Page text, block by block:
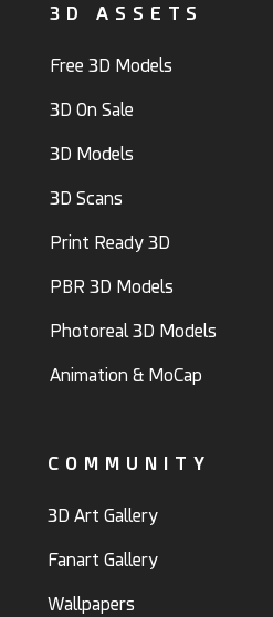
3D ASSETS
Free 3D Models
3D On Sale
3D Models
3D Scans
Print Ready 3D
PBR 3D Models
Photoreal 3D Models
Animation & MoCap
COMMUNITY
3D Art Gallery
Fanart Gallery
Wallpapers